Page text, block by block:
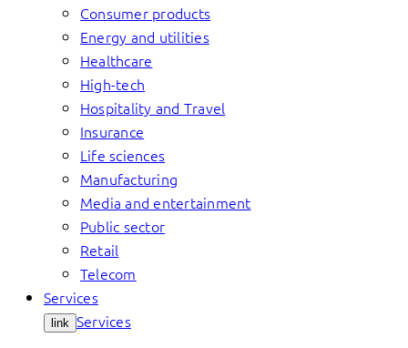
Consumer products
Energy and utilities
Healthcare
High-tech
Hospitality and Travel
Insurance
Life sciences
Manufacturing
Media and entertainment
Public sector
Retail
Telecom
Services
link Services